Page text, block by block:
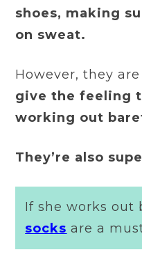
shoes, making
on sweat.
However, they
give the feeling
working out
They’re also
If she works out
socks are a